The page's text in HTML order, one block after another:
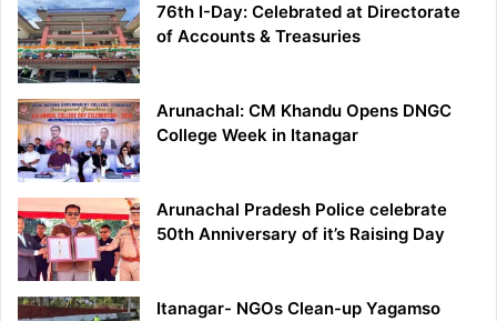
76th I-Day: Celebrated at Directorate
of Accounts & Treasuries
Arunachal: CM Khandu Opens DNGC
College Week in Itanagar
Arunachal Pradesh Police celebrate
50th Anniversary of it’s Raising Day
Itanagar- NGOs Clean-up Yagamso